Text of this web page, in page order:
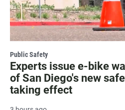
Public Safety
Experts issue e-bike
of San Diego's new
taking effect